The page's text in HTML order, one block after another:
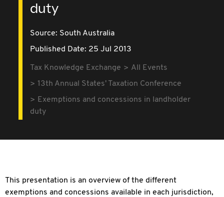
duty
Source: South Australia
Published Date: 25 Jul 2013
Tax Knowledge Exchange
All Events
13th Annual States' Taxation Conference
Exemptions and concessions in landholder
duty
This presentation is an overview of the different
exemptions and concessions available in each jurisdiction,